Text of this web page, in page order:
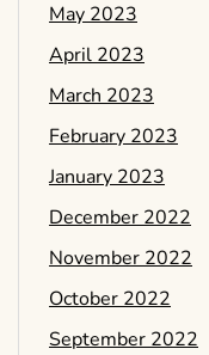
May 2023
April 2023
March 2023
February 2023
January 2023
December 2022
November 2022
October 2022
September 2022